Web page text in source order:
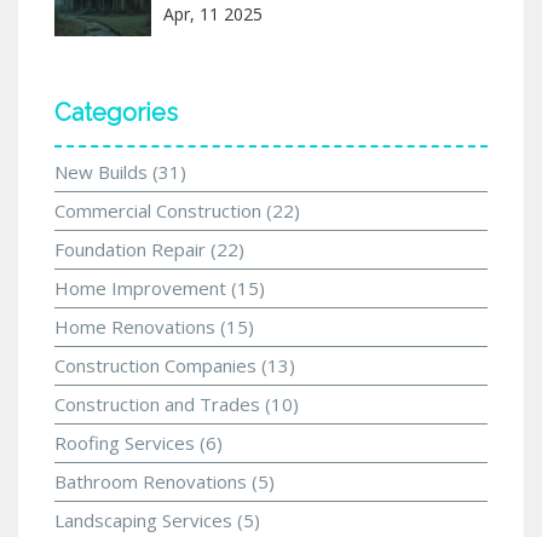
Apr, 11 2025
Categories
New Builds (31)
Commercial Construction (22)
Foundation Repair (22)
Home Improvement (15)
Home Renovations (15)
Construction Companies (13)
Construction and Trades (10)
Roofing Services (6)
Bathroom Renovations (5)
Landscaping Services (5)